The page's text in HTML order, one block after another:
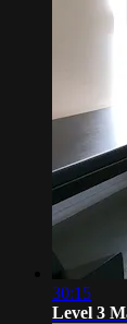
30:15
Level 3